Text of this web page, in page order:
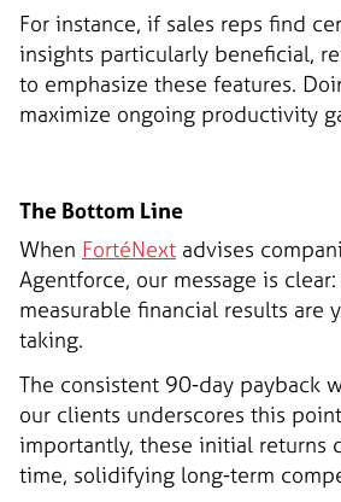
For instance, if sales reps find
insights particularly beneficial,
to emphasize these features.
maximize ongoing productivity
The Bottom Line
When FortéNext advises
Agentforce, our message is
measurable financial results are
taking.
The consistent 90-day payback
our clients underscores this
importantly, these initial returns
time, solidifying long-term